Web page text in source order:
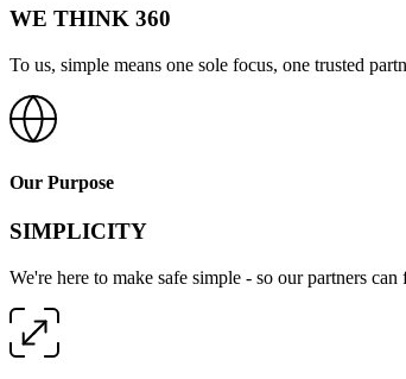
WE THINK 360
To us, simple means one sole focus, one trusted
Our Purpose
SIMPLICITY
We're here to make safe simple - so our partners